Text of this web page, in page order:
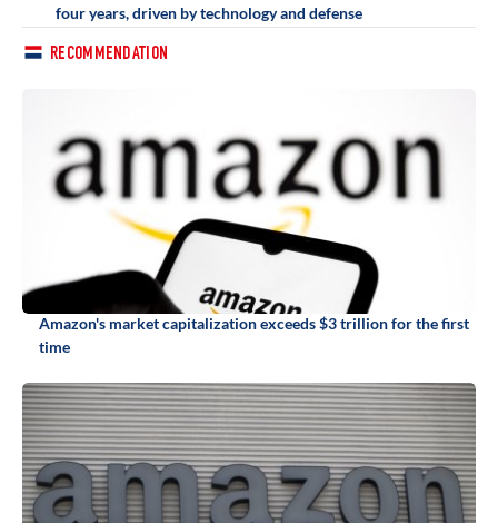
four years, driven by technology and defense
RECOMMENDATION
Amazon's market capitalization exceeds $3 trillion for the first
time